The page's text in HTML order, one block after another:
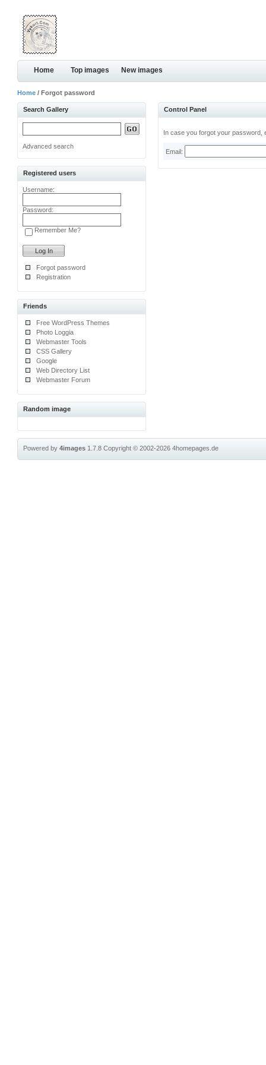
Home Top images New images
Home / Forgot password
Search Gallery
Advanced search
Registered users
Username:
Password:
Remember Me?
Forgot password
Registration
Friends
Free WordPress Themes
Photo Loggia
Webmaster Tools
CSS Gallery
Google
Web Directory List
Webmaster Forum
Random image
Control Panel
In case you forgot your password,
Email:
Powered by4images 1.7.8Copyright © 2002-20264homepages.de